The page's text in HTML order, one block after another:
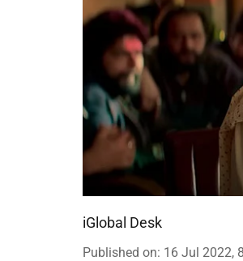
iGlobal Desk
Published on: 16 Jul 2022,